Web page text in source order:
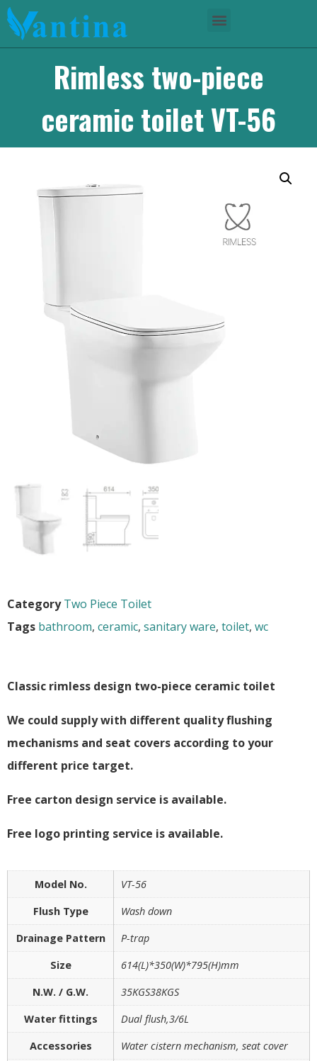
Rimless two-piece
ceramic toilet VT-56
Category Two Piece Toilet
Tags bathroom, ceramic, sanitary ware, toilet, wc
Classic rimless design two-piece ceramic toilet
We could supply with different quality flushing
mechanisms and seat covers according to your
different price target.
Free carton design service is available.
Free logo printing service is available.
Model No.
VT-56
Flush Type
Wash down
Drainage Pattern
P-trap
Size
614(L)*350(W)*795(H)mm
N.W. / G.W.
35KGS38KGS
Water fittings
Dual flush,3/6L
Accessories
Water cistern mechanism, seat cover